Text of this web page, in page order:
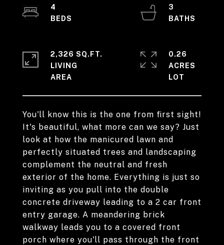
You'll know this is the one from first sight!
It's beautiful, what more can we say? Just
look at how the manicured lawn and
perfectly situated trees and landscaping
complement the neutral and fresh
exterior of the home. Everything is just so
inviting as you pull into the double
concrete driveway leading to a 2 car front
entry garage. A meandering brick
walkway leads you to a covered front
porch where you'll pass through the front
4
3
2,326 SQ.FT.
LIVING
0.26
ACRES